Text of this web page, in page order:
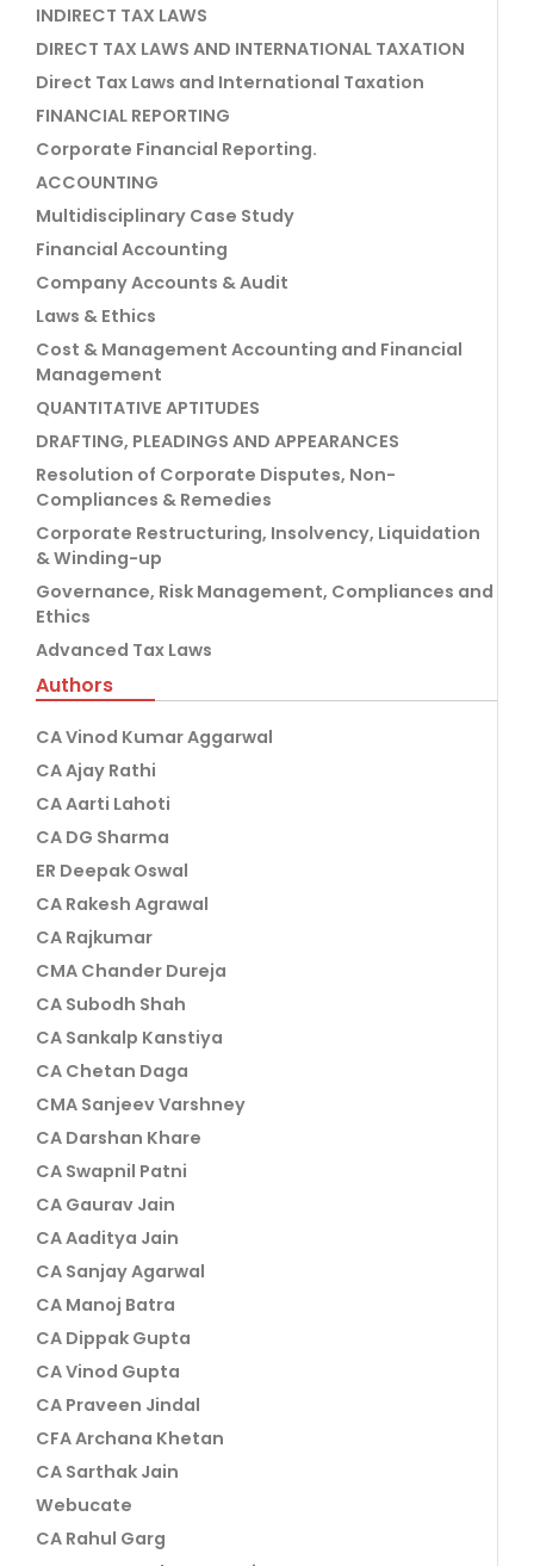
INDIRECT TAX LAWS
DIRECT TAX LAWS AND INTERNATIONAL TAXATION
Direct Tax Laws and International Taxation
FINANCIAL REPORTING
Corporate Financial Reporting.
ACCOUNTING
Multidisciplinary Case Study
Financial Accounting
Company Accounts & Audit
Laws & Ethics
Cost & Management Accounting and Financial
Management
QUANTITATIVE APTITUDES
DRAFTING, PLEADINGS AND APPEARANCES
Resolution of Corporate Disputes, Non-
Compliances & Remedies
Corporate Restructuring, Insolvency, Liquidation
& Winding-up
Governance, Risk Management, Compliances and
Ethics
Advanced Tax Laws
Authors
CA Vinod Kumar Aggarwal
CA Ajay Rathi
CA Aarti Lahoti
CA DG Sharma
ER Deepak Oswal
CA Rakesh Agrawal
CA Rajkumar
CMA Chander Dureja
CA Subodh Shah
CA Sankalp Kanstiya
CA Chetan Daga
CMA Sanjeev Varshney
CA Darshan Khare
CA Swapnil Patni
CA Gaurav Jain
CA Aaditya Jain
CA Sanjay Agarwal
CA Manoj Batra
CA Dippak Gupta
CA Vinod Gupta
CA Praveen Jindal
CFA Archana Khetan
CA Sarthak Jain
Webucate
CA Rahul Garg